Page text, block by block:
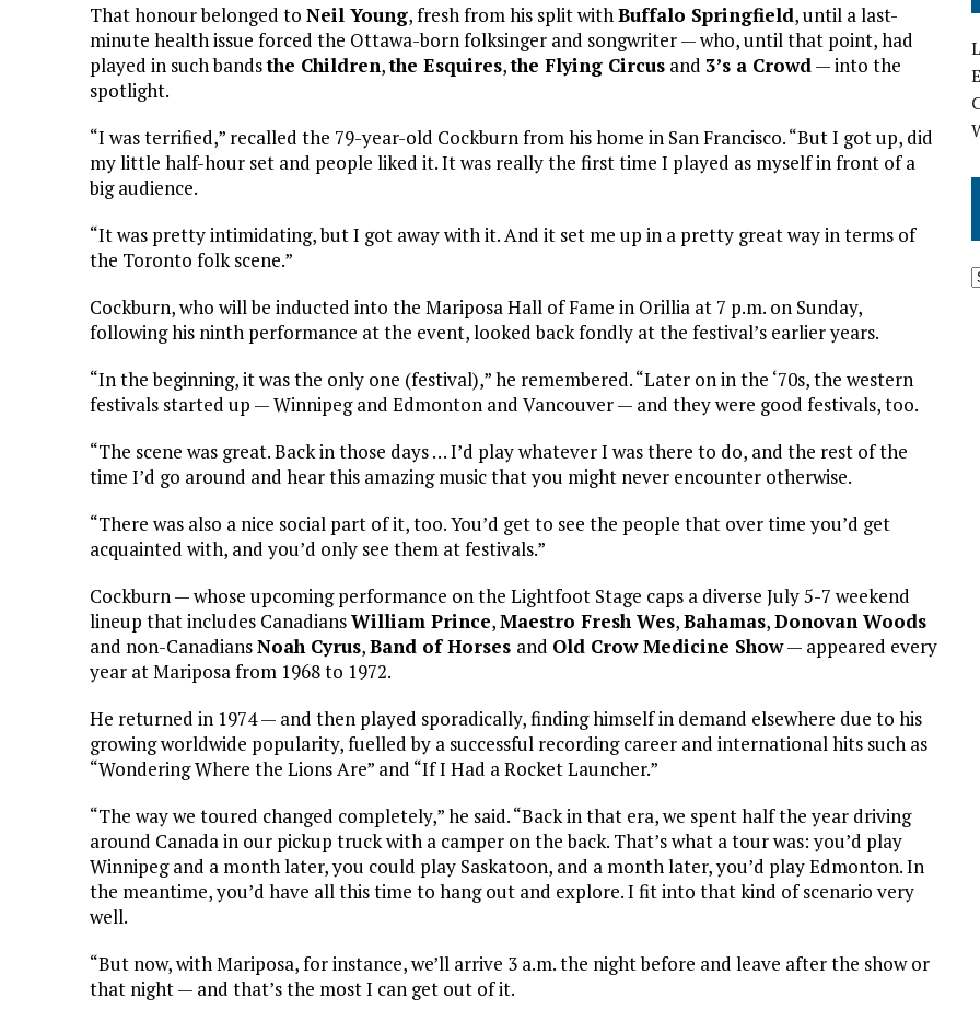
That honour belonged to Neil Young, fresh from his split withBuffalo Springfield, until a last-
minute health issue forced the Ottawa-born folksinger and songwriter — who, until that point, had
played in such bandsthe Children,the Esquires,the Flying Circus and 3’s a Crowd— into the
spotlight.
“I was terrified,” recalled the 79-year-old Cockburn from his home in San Francisco. “But I got up, did
my little half-hour set and people liked it. It was really the first time I played as myself in front of a
big audience.
“It was pretty intimidating, but I got away with it. And it set me up in a pretty great way in terms of
the Toronto folk scene.”
Cockburn, who will be inducted into the Mariposa Hall of Fame in Orillia at 7 p.m. on Sunday,
following his ninth performance at the event, looked back fondly at the festival’s earlier years.
“In the beginning, it was the only one (festival),” he remembered. “Later on in the ‘70s, the western
festivals started up — Winnipeg and Edmonton and Vancouver — and they were good festivals, too.
“The scene was great. Back in those days … I’d play whatever I was there to do, and the rest of the
time I’d go around and hear this amazing music that you might never encounter otherwise.
“There was also a nice social part of it, too. You’d get to see the people that over time you’d get
acquainted with, and you’d only see them at festivals.”
Cockburn — whose upcoming performance on the Lightfoot Stage caps a diverse July 5-7 weekend
lineup that includes CanadiansWilliam Prince,Maestro Fresh Wes,Bahamas,Donovan Woods
and non-CanadiansNoah Cyrus,Band of Horses and Old Crow Medicine Show— appeared every
year at Mariposa from 1968 to 1972.
He returned in 1974 — and then played sporadically, finding himself in demand elsewhere due to his
growing worldwide popularity, fuelled by a successful recording career and international hits such as
“Wondering Where the Lions Are” and “If I Had a Rocket Launcher.”
“The way we toured changed completely,” he said. “Back in that era, we spent half the year driving
around Canada in our pickup truck with a camper on the back. That’s what a tour was: you’d play
Winnipeg and a month later, you could play Saskatoon, and a month later, you’d play Edmonton. In
the meantime, you’d have all this time to hang out and explore. I fit into that kind of scenario very
well.
“But now, with Mariposa, for instance, we’ll arrive 3 a.m. the night before and leave after the show or
that night — and that’s the most I can get out of it.